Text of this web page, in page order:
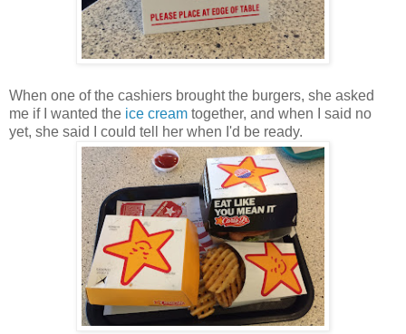
When one of the cashiers brought the burgers, she asked
me if I wanted the ice cream together, and when I said no
yet, she said I could tell her when I'd be ready.